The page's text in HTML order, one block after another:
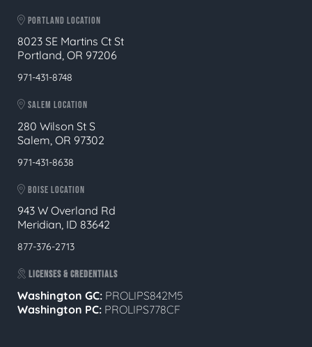
PORTLAND LOCATION
8023 SE Martins Ct St
Portland, OR 97206
971-431-8748
SALEM LOCATION
280 Wilson St S
Salem, OR 97302
971-431-8638
BOISE LOCATION
943 W Overland Rd
Meridian, ID 83642
877-376-2713
LICENSES & CREDENTIALS
Washington GC: PROLIPS842M5
Washington PC: PROLIPS778CF